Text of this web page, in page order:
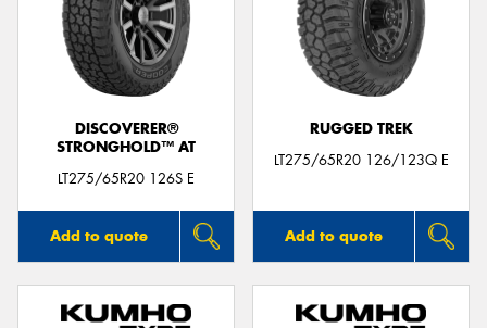
DISCOVERER®
STRONGHOLD™ AT
LT275/65R20 126S E
Add to quote
RUGGED TREK
LT275/65R20 126/123Q E
Add to quote